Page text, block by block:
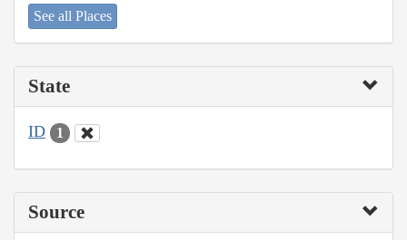
See all Places
State
ID 1
Source